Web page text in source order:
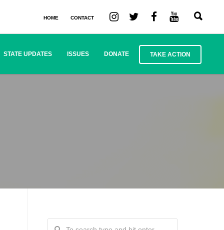
HOME CONTACT
STATE UPDATES ISSUES DONATE TAKE ACTION